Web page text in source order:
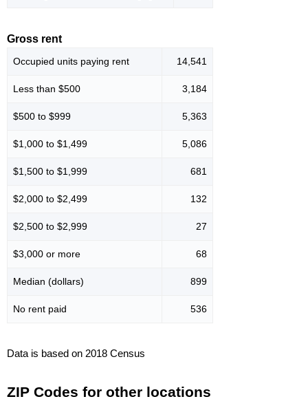
Gross rent
Occupied units paying rent 14,541
Less than $500 3,184
$500 to $999 5,363
$1,000 to $1,499 5,086
$1,500 to $1,999 681
$2,000 to $2,499 132
$2,500 to $2,999 27
$3,000 or more 68
Median (dollars) 899
No rent paid 536
Data is based on 2018 Census
ZIP Codes for other locations